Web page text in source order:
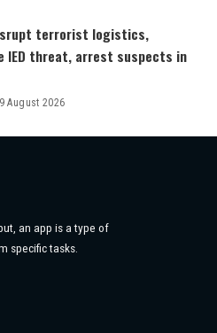
terrorist logistics,
IED threat, arrest suspects in
9 August 2026
an app is a type of
specific tasks.